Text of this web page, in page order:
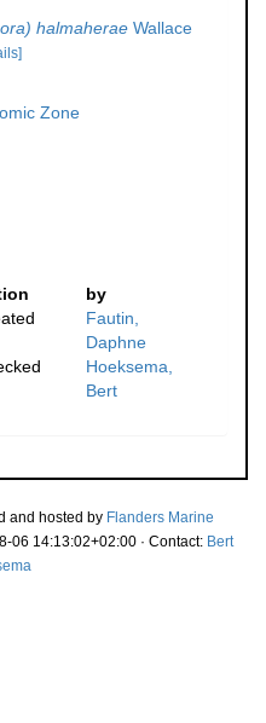
halmaherae Wallace
Zone
by
Fautin,
Daphne
Hoeksema,
Bert
and hosted by Flanders Marine
06 14:13:02+02:00 · Contact: Bert